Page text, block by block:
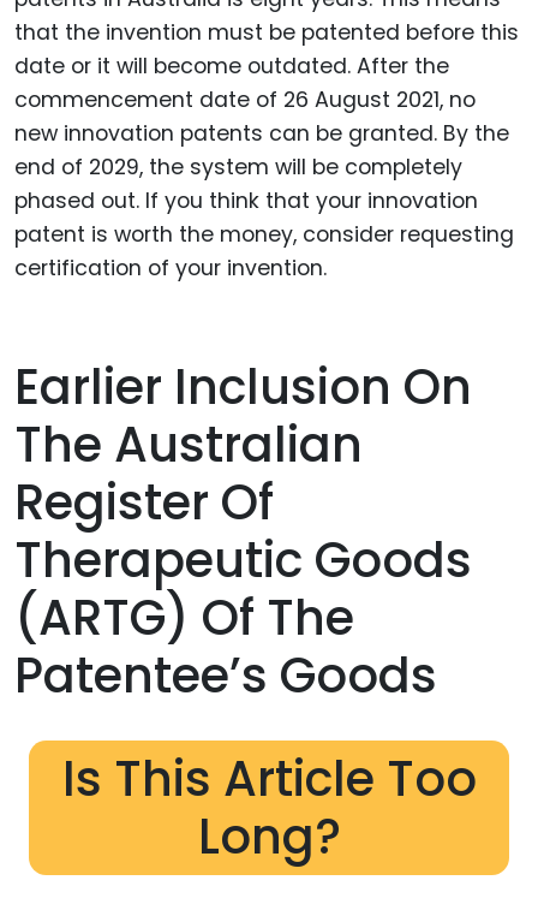
that the invention must be patented before this
date or it will become outdated. After the
commencement date of 26 August 2021, no
new innovation patents can be granted. By the
end of 2029, the system will be completely
phased out. If you think that your innovation
patent is worth the money, consider requesting
certification of your invention.
Earlier Inclusion On
The Australian
Register Of
Therapeutic Goods
(ARTG) Of The
Patentee’s Goods
Is This Article Too
Long?